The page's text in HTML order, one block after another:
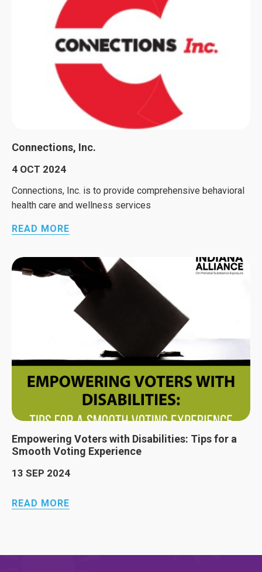
Connections, Inc.
4 OCT 2024
Connections, Inc. is to provide comprehensive behavioral
health care and wellness services
READ MORE
Empowering Voters with Disabilities: Tips for a
Smooth Voting Experience
13 SEP 2024
READ MORE